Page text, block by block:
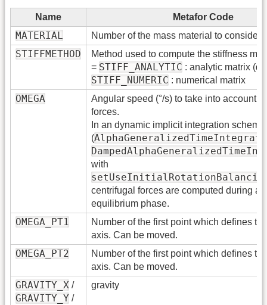
Name Metafor Code
MATERIAL Number of the mass material to consider
STIFFMETHOD
Method used to compute the stiffness
= STIFF_ANALYTIC : analytic matrix
STIFF_NUMERIC : numerical matrix
OMEGA
Angular speed (°/s) to take into account
forces.
In an dynamic implicit integration scheme
(
with
centrifugal forces are computed during a
equilibrium phase.
OMEGA_PT1
Number of the first point which defines
axis. Can be moved.
OMEGA_PT2
Number of the first point which defines
axis. Can be moved.
GRAVITY_X /
GRAVITY_Y /
gravity